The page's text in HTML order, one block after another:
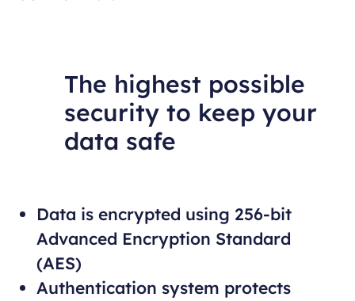
The highest possible
security to keep your
data safe
Data is encrypted using 256-bit
Advanced Encryption Standard
(AES)
Authentication system protects